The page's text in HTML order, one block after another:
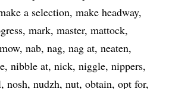
a selection make headway
mark master mattock
mow nab nag nag at neaten
nibble at nick niggle nippers
nosh nudzh nut obtain opt for